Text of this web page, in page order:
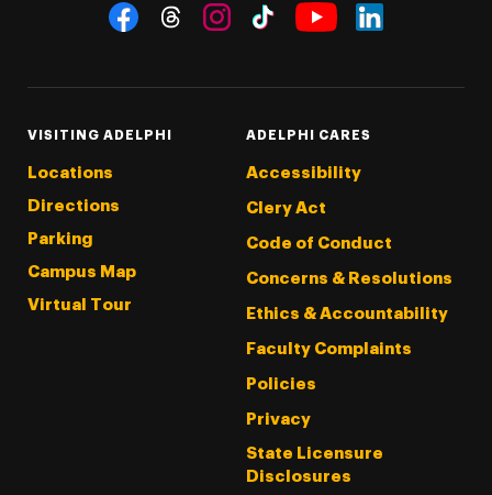
Social Navigation
VISITING ADELPHI
Locations
Directions
Parking
Campus Map
Virtual Tour
ADELPHI CARES
Accessibility
Clery Act
Code of Conduct
Concerns & Resolutions
Ethics & Accountability
Faculty Complaints
Policies
Privacy
State Licensure
Disclosures